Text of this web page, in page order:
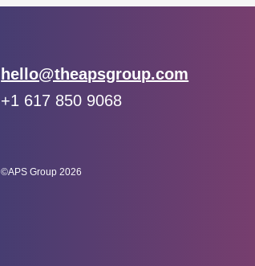
Email:
hello@theapsgroup.com
Phone:
+1 617 850 9068
©APS Group 2026